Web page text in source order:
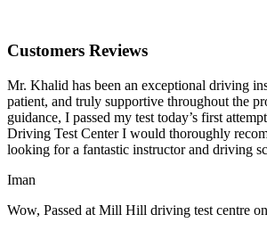
Customers Reviews
Mr. Khalid has been an exceptional driving
patient, and truly supportive throughout the
guidance, I passed my test today’s first
Driving Test Center I would thoroughly
looking for a fantastic instructor and driving
Iman
Wow, Passed at Mill Hill driving test centre